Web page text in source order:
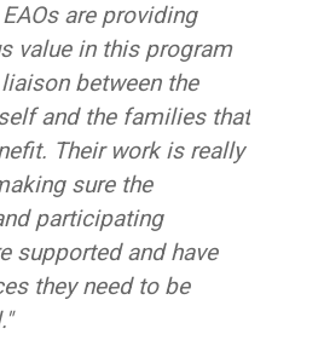
are providing
value in this program
between the
and the families that
Their work is really
sure the
participating
supported and have
they need to be